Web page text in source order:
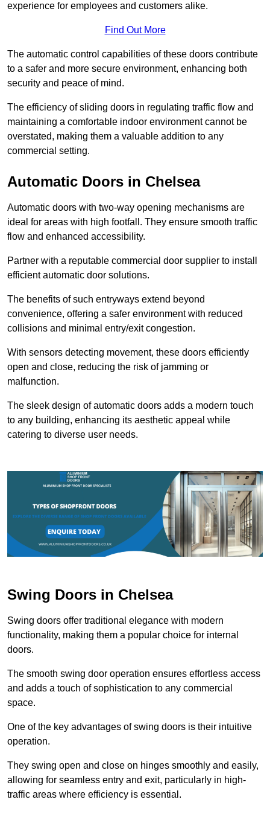
experience for employees and customers alike.
Find Out More
The automatic control capabilities of these doors contribute
to a safer and more secure environment, enhancing both
security and peace of mind.
The efficiency of sliding doors in regulating traffic flow and
maintaining a comfortable indoor environment cannot be
overstated, making them a valuable addition to any
commercial setting.
Automatic Doors in Chelsea
Automatic doors with two-way opening mechanisms are
ideal for areas with high footfall. They ensure smooth traffic
flow and enhanced accessibility.
Partner with a reputable commercial door supplier to install
efficient automatic door solutions.
The benefits of such entryways extend beyond
convenience, offering a safer environment with reduced
collisions and minimal entry/exit congestion.
With sensors detecting movement, these doors efficiently
open and close, reducing the risk of jamming or
malfunction.
The sleek design of automatic doors adds a modern touch
to any building, enhancing its aesthetic appeal while
catering to diverse user needs.
Swing Doors in Chelsea
Swing doors offer traditional elegance with modern
functionality, making them a popular choice for internal
doors.
The smooth swing door operation ensures effortless access
and adds a touch of sophistication to any commercial
space.
One of the key advantages of swing doors is their intuitive
operation.
They swing open and close on hinges smoothly and easily,
allowing for seamless entry and exit, particularly in high-
traffic areas where efficiency is essential.